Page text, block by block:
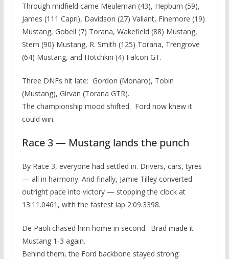
Through midfield came Meuleman (43), Hepburn (59),
James (111 Capri), Davidson (27) Valiant, Finemore (19)
Mustang, Gobell (7) Torana, Wakefield (88) Mustang,
Stern (90) Mustang, R. Smith (125) Torana, Trengrove
(64) Mustang, and Hotchkin (4) Falcon GT.
Three DNFs hit late: Gordon (Monaro), Tobin
(Mustang), Girvan (Torana GTR).
The championship mood shifted. Ford now knew it
could win.
Race 3 — Mustang lands the punch
By Race 3, everyone had settled in. Drivers, cars, tyres
— all in harmony. And finally, Jamie Tilley converted
outright pace into victory — stopping the clock at
13:11.0461, with the fastest lap 2:09.3398.
De Paoli chased him home in second. Brad made it
Mustang 1-3 again.
Behind them, the Ford backbone stayed strong: